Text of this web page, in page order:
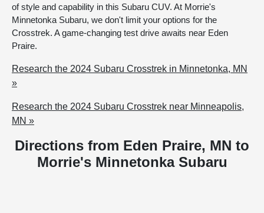
of style and capability in this Subaru CUV. At Morrie's
Minnetonka Subaru, we don't limit your options for the
Crosstrek. A game-changing test drive awaits near Eden
Praire.
Research the 2024 Subaru Crosstrek in Minnetonka, MN
»
Research the 2024 Subaru Crosstrek near Minneapolis,
MN »
Directions from Eden Praire, MN to
Morrie's Minnetonka Subaru